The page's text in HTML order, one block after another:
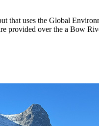
that uses the Global
provided over the a Bow